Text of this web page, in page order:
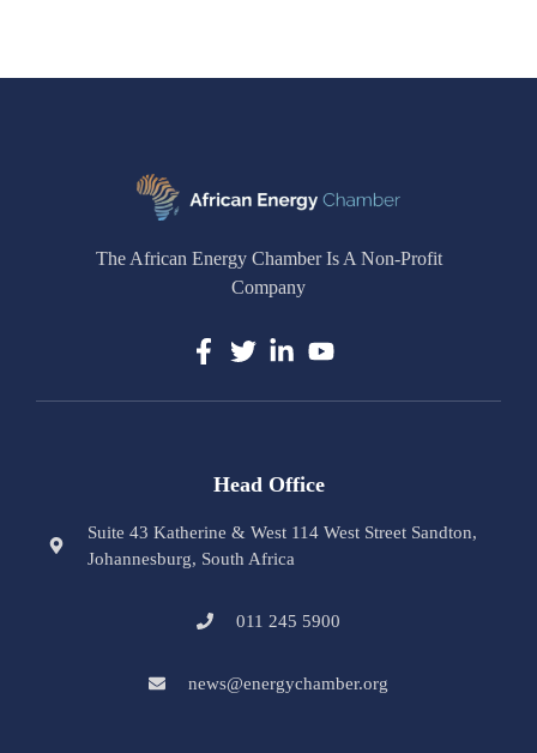
The African Energy Chamber Is A Non-Profit
Company
Head Office
Suite 43 Katherine & West 114 West Street Sandton,
Johannesburg, South Africa
011 245 5900
news@energychamber.org